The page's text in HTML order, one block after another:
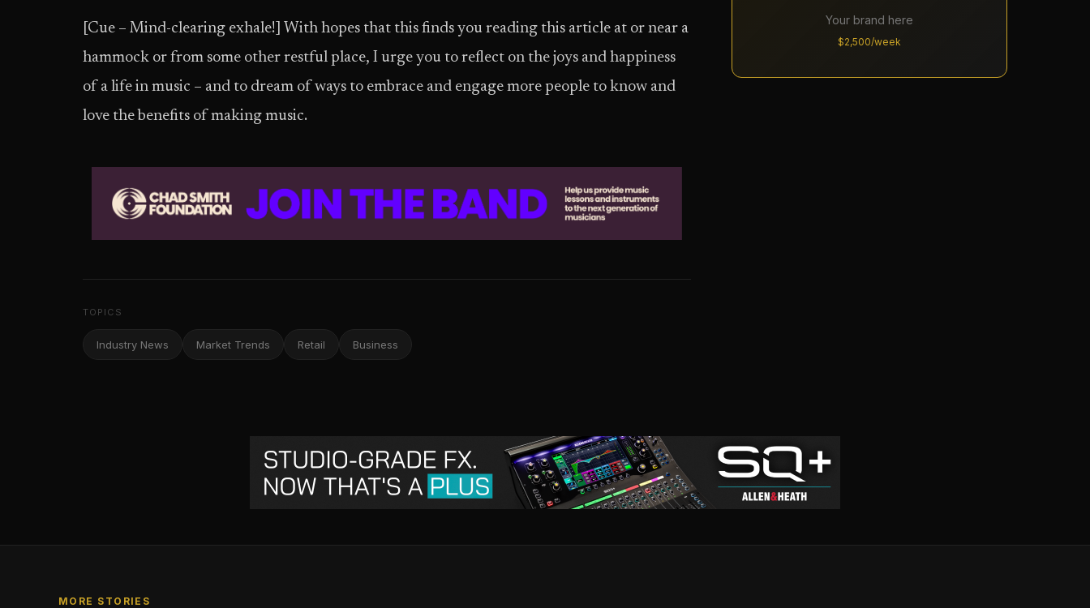
[Cue – Mind-clearing exhale!] With hopes that this finds you reading this article at or near a
hammock or from some other restful place, I urge you to reflect on the joys and happiness
of a life in music – and to dream of ways to embrace and engage more people to know and
love the benefits of making music.
TOPICS
Industry News Market Trends Retail Business
Your brand here
$2,500/week
MORE STORIES